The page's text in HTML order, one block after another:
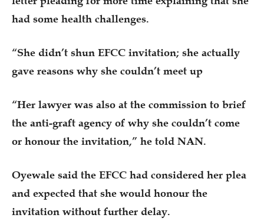
had some health challenges.
“She didn’t shun EFCC invitation; she actually
gave reasons why she couldn’t meet up
“Her lawyer was also at the commission to brief
the anti-graft agency of why she couldn’t come
or honour the invitation,” he told NAN.
Oyewale said the EFCC had considered her plea
and expected that she would honour the
invitation without further delay.